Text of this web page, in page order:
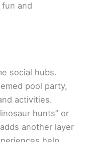
and
social hubs.
pool party,
activities.
hunts” or
another layer